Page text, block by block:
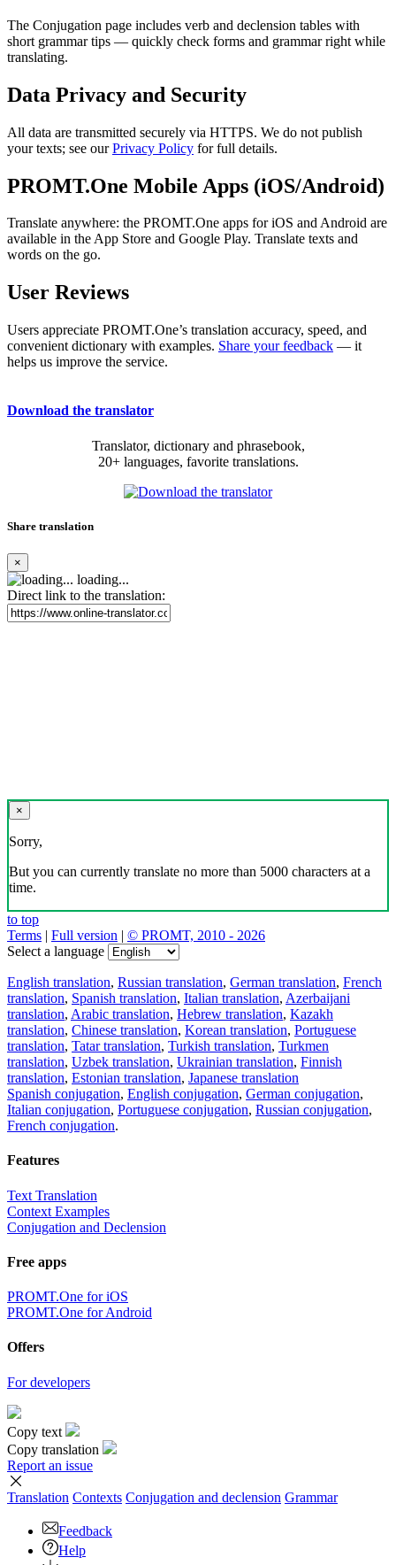
The Conjugation page includes verb and declension tables with
short grammar tips — quickly check forms and grammar right while
translating.
Data Privacy and Security
All data are transmitted securely via HTTPS. We do not publish
your texts; see ourPrivacy Policy for full details.
PROMT.One Mobile Apps (iOS/Android)
Translate anywhere: the PROMT.One apps for iOS and Android are
available in the App Store and Google Play. Translate texts and
words on the go.
User Reviews
Users appreciate PROMT.One’s translation accuracy, speed, and
convenient dictionary with examples. Share your feedback — it
helps us improve the service.
Download the translator
Translator, dictionary and phrasebook,
20+ languages, favorite translations.
Share translation
×
loading...
Direct link to the translation:
×
Sorry,
But you can currently translate no more than 5000 characters at a
time.
to top
Terms | Full version | © PROMT, 2010 - 2026
Select a language
English translation, Russian translation, German translation, French
translation, Spanish translation, Italian translation, Azerbaijani
translation, Arabic translation, Hebrew translation, Kazakh
translation, Chinese translation, Korean translation, Portuguese
translation, Tatar translation, Turkish translation, Turkmen
translation, Uzbek translation, Ukrainian translation, Finnish
translation, Estonian translation, Japanese translation
Spanish conjugation, English conjugation, German conjugation,
Italian conjugation, Portuguese conjugation, Russian conjugation,
French conjugation.
Features
Text Translation
Context Examples
Conjugation and Declension
Free apps
PROMT.One for iOS
PROMT.One for Android
Offers
For developers
Copy text
Copy translation
Report an issue
Translation Contexts Conjugation and declension Grammar
Feedback
Help